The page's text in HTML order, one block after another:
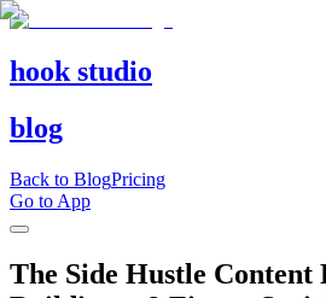
hook studio
blog
Back to BlogPricing
Go to App
The Side Hustle Content